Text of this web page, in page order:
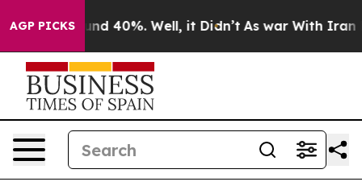
AGP PICKS
Around 40%. Well, it Didn’t As war With Iran